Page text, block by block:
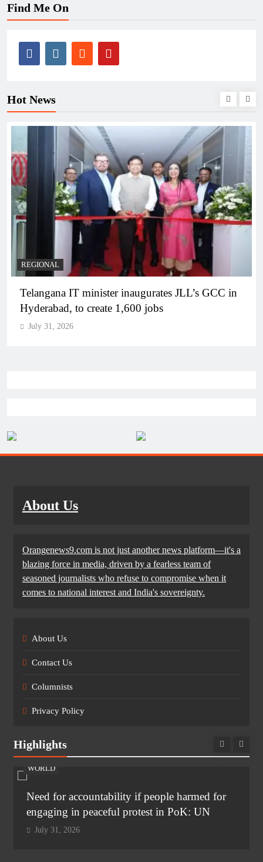
Find Me On
Hot News
BUSINESS REGIONAL
PM Modi inaugurates Rs 5,000 cr Bhogapuram
Airport in Andhra Pradesh
July 31, 2026
About Us
Orangenews9.com is not just another news platform—it's a
blazing force in media, driven by a fearless team of
seasoned journalists who refuse to compromise when it
comes to national interest and India's sovereignty.
About Us
Contact Us
Columnists
Privacy Policy
Highlights
WORLD
Need for accountability if people harmed for
engaging in peaceful protest in PoK: UN
July 31, 2026